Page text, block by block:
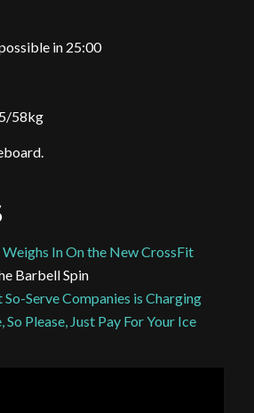
in 25:00
58kg
In On the New CrossFit
Barbell Spin
So-Serve Companies is Charging
Please, Just Pay For Your Ice